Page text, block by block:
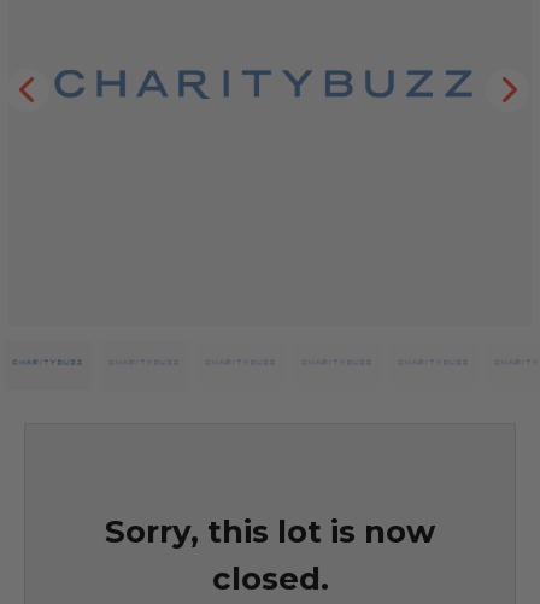
Sorry, this lot is now
closed.